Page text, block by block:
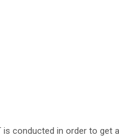
is conducted in order to get